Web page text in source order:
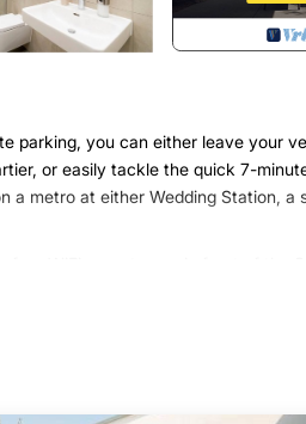
parking, you can either leave your
or easily tackle the quick 7-
a metro at either Wedding Station, a
table.
This Apartment features